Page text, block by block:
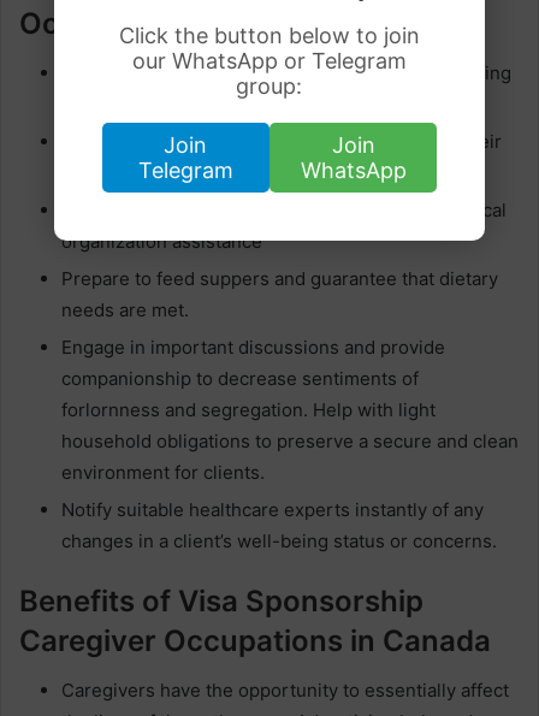
Click the button below to join
our WhatsApp or Telegram
group:
Join
Telegram
Join
WhatsApp
Occupations in Canada
Assist clients with individual care exercises counting
cleansing, prepping, and dressing
Assist people with versatility, help and explore their
environment.
Provide pharmaceutical updates and pharmaceutical
organization assistance
Prepare to feed suppers and guarantee that dietary
needs are met.
Engage in important discussions and provide
companionship to decrease sentiments of
forlornness and segregation. Help with light
household obligations to preserve a secure and clean
environment for clients.
Notify suitable healthcare experts instantly of any
changes in a client’s well-being status or concerns.
Benefits of Visa Sponsorship
Caregiver Occupations in Canada
Caregivers have the opportunity to essentially affect